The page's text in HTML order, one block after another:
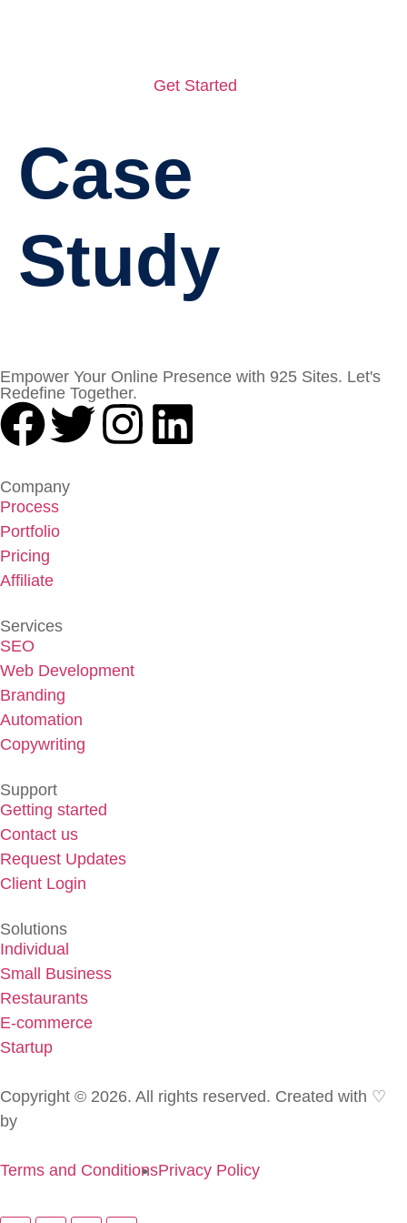
Get Started
Case
Study
Empower Your Online Presence with 925 Sites. Let's
Redefine Together.
Company
Process
Portfolio
Pricing
Affiliate
Services
SEO
Web Development
Branding
Automation
Copywriting
Support
Getting started
Contact us
Request Updates
Client Login
Solutions
Individual
Small Business
Restaurants
E-commerce
Startup
Copyright © 2026. All rights reserved. Created with ♡
by
Terms and ConditionsPrivacy Policy